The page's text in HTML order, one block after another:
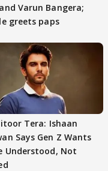
Varun Bangera;
greets paps
Tera: Ishaan
Says Gen Z Wants
Understood, Not